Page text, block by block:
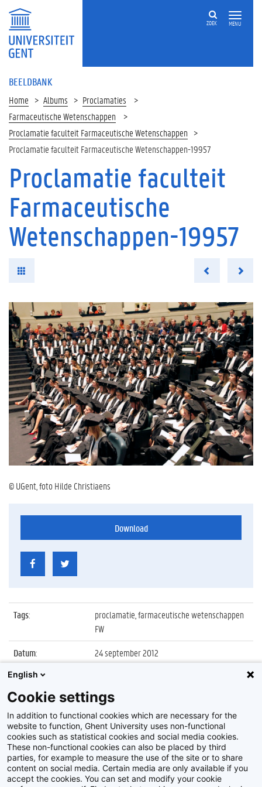
MENU
ZOEK
BEELDBANK
Home Albums
Proclamaties
Farmaceutische Wetenschappen
Proclamatie faculteit Farmaceutische Wetenschappen
Proclamatie faculteit Farmaceutische Wetenschappen-19957
Proclamatie faculteit
Farmaceutische
Wetenschappen-19957
© UGent, foto Hilde Christiaens
Download
Tags:
proclamatie, farmaceutische wetenschappen
FW
Datum:
24 september 2012
Identificatienummer
Album:
Proclamatie faculteit Farmaceutische
Wetenschappen
English
Cookie settings
In addition to functional cookies which are necessary for the
website to function, Ghent University uses non-functional
cookies such as statistical cookies and social media cookies.
These non-functional cookies can also be placed by third
parties, for example to measure the use of the site or to share
content on social media. Certain media are only available if you
accept the cookies. You can set and modify your cookie